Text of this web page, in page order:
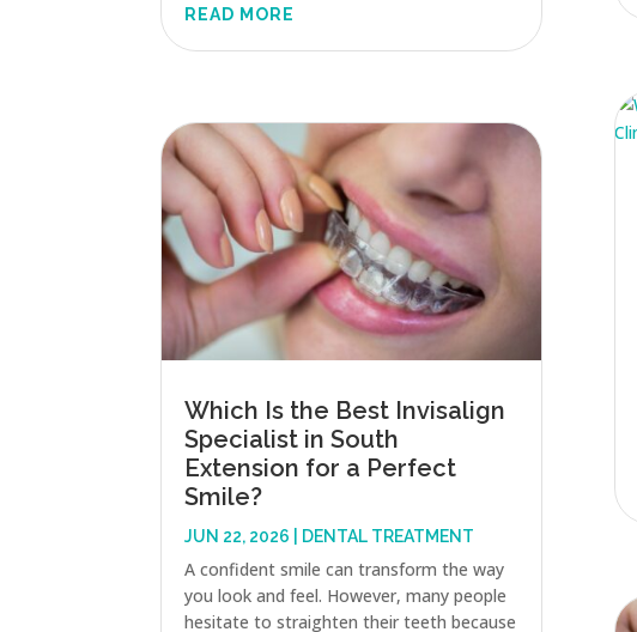
READ MORE
Which Is the Best Invisalign
Specialist in South
Extension for a Perfect
Smile?
JUN 22, 2026 DENTAL TREATMENT
A confident smile can transform the way
you look and feel. However, many people
hesitate to straighten their teeth because